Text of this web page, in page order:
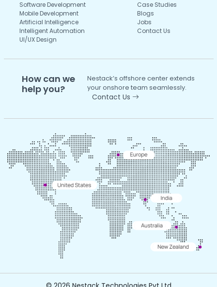
Software Development
Mobile Development
Artificial Intelligence
Intelligent Automation
UI/UX Design
Case Studies
Blogs
Jobs
Contact Us
How can we
help you?
Nestack’s offshore center extends
your onshore team seamlessly.
Contact Us